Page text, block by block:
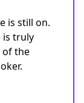
is still on.
is truly
of the